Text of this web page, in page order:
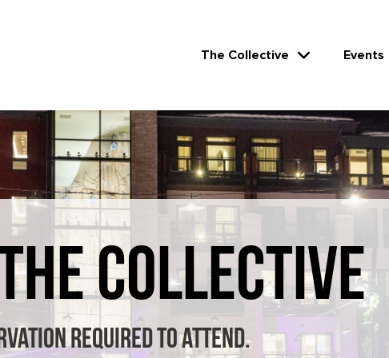
The Collective Events
COLLECTIVE
required to attend.